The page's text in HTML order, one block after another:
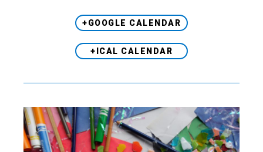
+GOOGLE CALENDAR
+ICAL CALENDAR